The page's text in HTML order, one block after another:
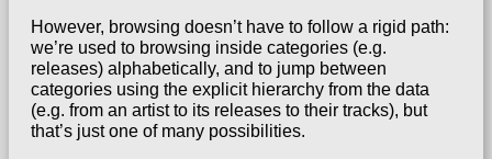
However, browsing doesn’t have to follow a rigid path:
we’re used to browsing inside categories (e.g.
releases) alphabetically, and to jump between
categories using the explicit hierarchy from the data
(e.g. from an artist to its releases to their tracks), but
that’s just one of many possibilities.